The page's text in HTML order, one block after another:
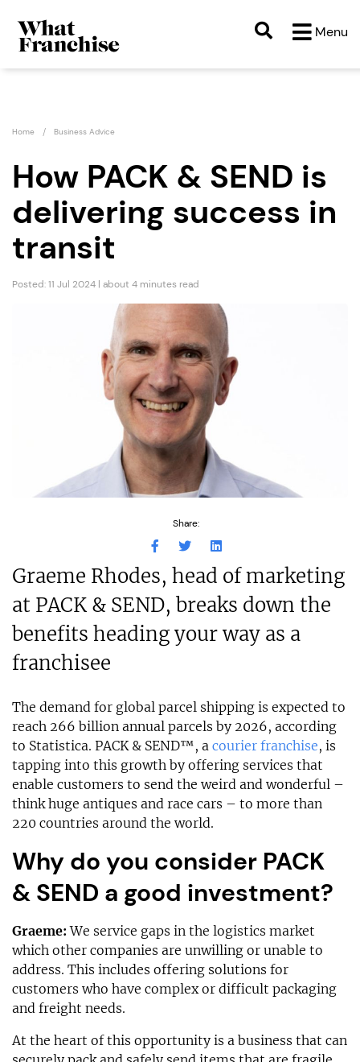
Menu
Home Business Advice
How PACK & SEND is
delivering success in
transit
Posted: 11 Jul 2024 | about 4 minutes read
Share:
Graeme Rhodes, head of marketing
at PACK & SEND, breaks down the
benefits heading your way as a
franchisee
The demand for global parcel shipping is expected to
reach 266 billion annual parcels by 2026, according
to Statistica. PACK & SEND™, a courier franchise, is
tapping into this growth by offering services that
enable customers to send the weird and wonderful –
think huge antiques and race cars – to more than
220 countries around the world.
Why do you consider PACK
& SEND a good investment?
Graeme: We service gaps in the logistics market
which other companies are unwilling or unable to
address. This includes offering solutions for
customers who have complex or difficult packaging
and freight needs.
At the heart of this opportunity is a business that can